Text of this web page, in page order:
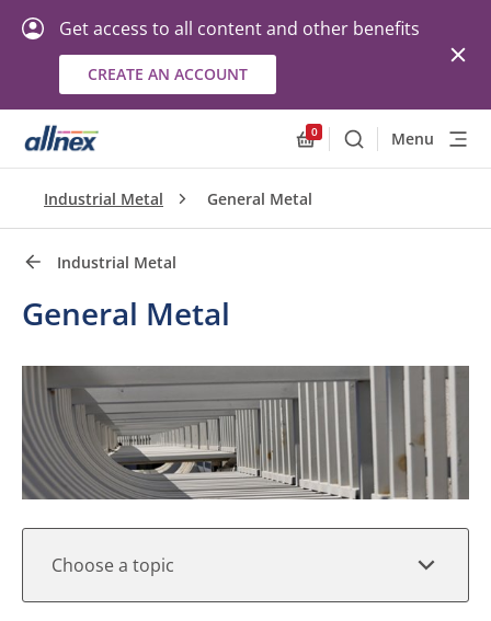
Get access to all content and other benefits
CREATE AN ACCOUNT
0
SearchMenu
Industrial Metal General Metal
Industrial Metal
General Metal
Choose a topic
Quick Links